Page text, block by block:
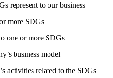
represent to our business
more SDGs
one or more SDGs
business model
activities related to the SDGs